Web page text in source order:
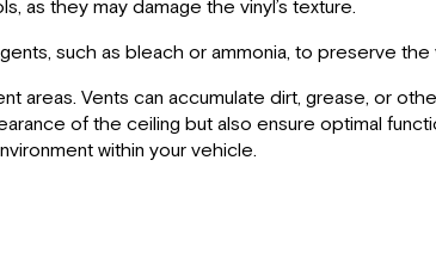
as they may damage the vinyl’s texture.
such as bleach or ammonia, to preserve the
areas. Vents can accumulate dirt, grease, or
of the ceiling but also ensure optimal
within your vehicle.